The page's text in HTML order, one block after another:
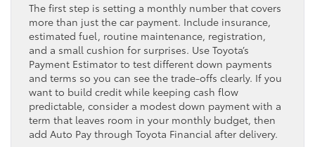
The first step is setting a monthly number that covers
more than just the car payment. Include insurance,
estimated fuel, routine maintenance, registration,
and a small cushion for surprises. Use Toyota’s
Payment Estimator to test different down payments
and terms so you can see the trade-offs clearly. If you
want to build credit while keeping cash flow
predictable, consider a modest down payment with a
term that leaves room in your monthly budget, then
add Auto Pay through Toyota Financial after delivery.